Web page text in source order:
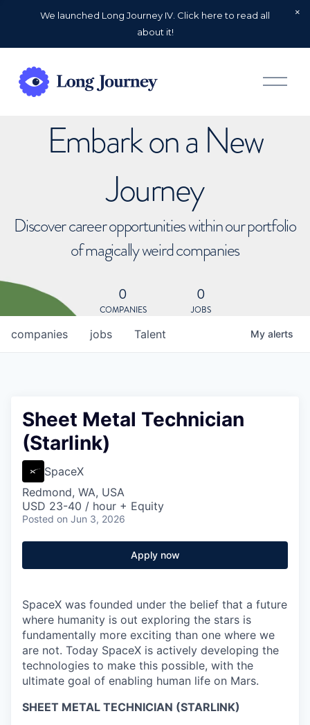
We launched Long Journey IV. Click here to read all
about it!
O
p
Embark on a New
Journey
Discover career opportunities within our portfolio
of magically weird companies
0
COMPANIES
0
JOBS
jobs
companies Talent My alerts
Sheet Metal Technician
(Starlink)
SpaceX
Redmond, WA, USA
USD 23-40 / hour + Equity
Posted on Jun 3, 2026
Apply now
SpaceX was founded under the belief that a future
where humanity is out exploring the stars is
fundamentally more exciting than one where we
are not. Today SpaceX is actively developing the
technologies to make this possible, with the
ultimate goal of enabling human life on Mars.
SHEET METAL TECHNICIAN (STARLINK)